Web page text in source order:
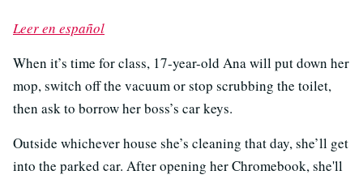
Leer en español
When it’s time for class, 17-year-old Ana will put down her
mop, switch off the vacuum or stop scrubbing the toilet,
then ask to borrow her boss’s car keys.
Outside whichever house she’s cleaning that day, she’ll get
into the parked car. After opening her Chromebook, she'll